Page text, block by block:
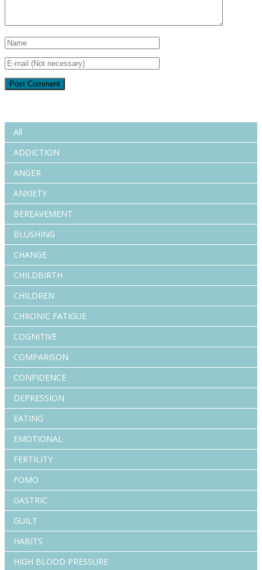
All
ADDICTION
ANGER
ANXIETY
BEREAVEMENT
BLUSHING
CHANGE
CHILDBIRTH
CHILDREN
CHRONIC FATIGUE
COGNITIVE
COMPARISON
CONFIDENCE
DEPRESSION
EATING
EMOTIONAL
FERTILITY
FOMO
GASTRIC
GUILT
HABITS
HIGH BLOOD PRESSURE